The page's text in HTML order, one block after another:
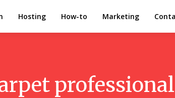
Hosting How-to Marketing